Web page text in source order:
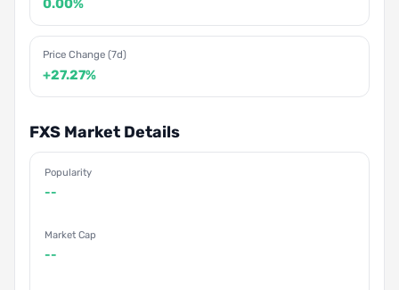
0.00%
Price Change (7d)
+27.27%
FXS Market Details
Popularity
--
Market Cap
--